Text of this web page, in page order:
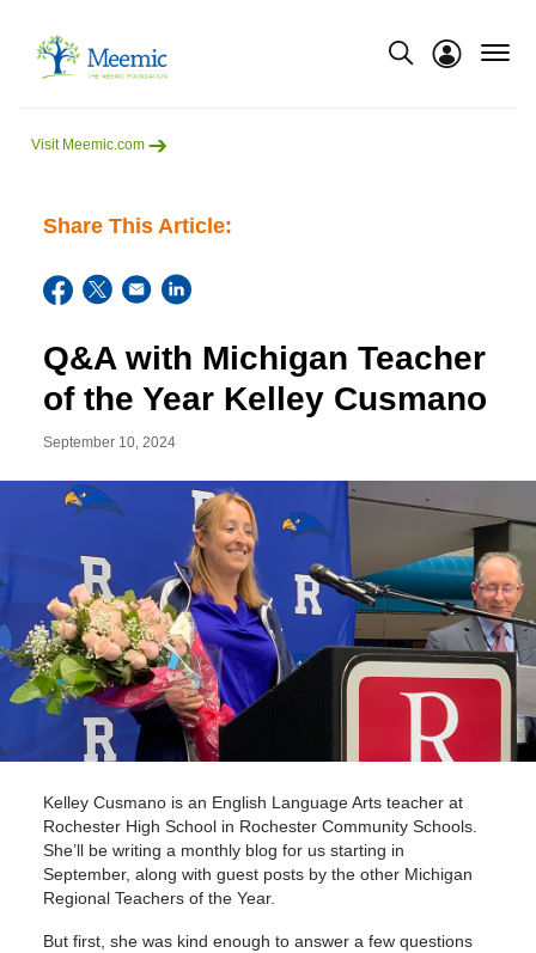
Show modal
Visit Meemic.com
Share This Article:
Q&A with Michigan Teacher
of the Year Kelley Cusmano
September 10, 2024
Kelley Cusmano is an English Language Arts teacher at
Rochester High School in Rochester Community Schools.
She’ll be writing a monthly blog for us starting in
September, along with guest posts by the other Michigan
Regional Teachers of the Year.
But first, she was kind enough to answer a few questions